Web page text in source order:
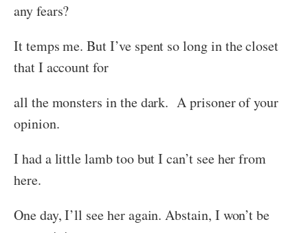
any fears?
It temps me. But I’ve spent so long in the closet
that I account for
all the monsters in the dark. A prisoner of your
opinion.
I had a little lamb too but I can’t see her from
here.
One day, I’ll see her again. Abstain, I won’t be